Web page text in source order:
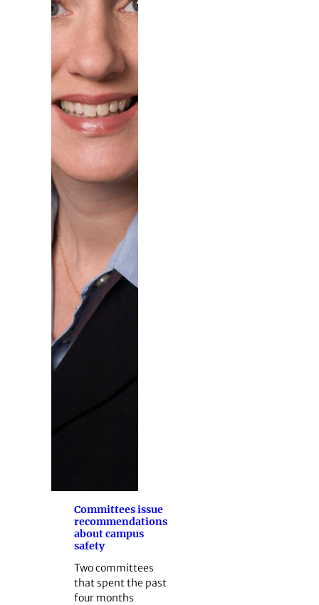
Committees issue
recommendations
about campus
safety
Two committees
that spent the past
four months